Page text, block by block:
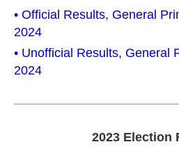
• Official Results, General
2024
• Unofficial Results, General
2024
2023 Election